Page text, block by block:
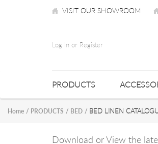
VISIT OUR SHOWROOM
Log In or Register
PRODUCTS
Home / PRODUCTS / BED / BED LINEN
Download or View the